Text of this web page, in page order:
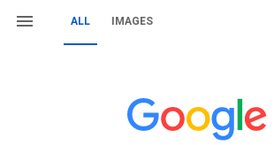
ALL IMAGES